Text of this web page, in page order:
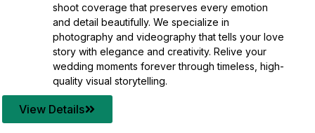
shoot coverage that preserves every emotion
and detail beautifully. We specialize in
photography and videography that tells your love
story with elegance and creativity. Relive your
wedding moments forever through timeless, high-
quality visual storytelling.
View Details